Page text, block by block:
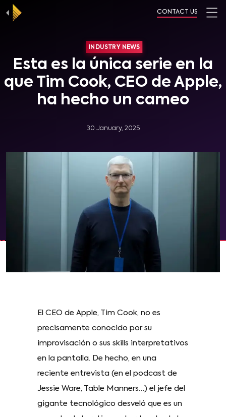
CONTACT US
INDUSTRY NEWS
Esta es la única serie en la
que Tim Cook, CEO de Apple,
ha hecho un cameo
30 January, 2025
El CEO de Apple, Tim Cook, no es
precisamente conocido por su
improvisación o sus skills interpretativos
en la pantalla. De hecho, en una
reciente entrevista (en el podcast de
Jessie Ware, Table Manners…) el jefe del
gigante tecnológico desveló que es un